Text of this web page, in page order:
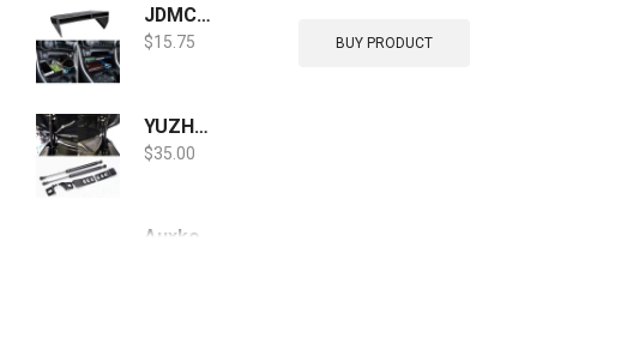
BUY PRODUCT
JDMCAR Center Console Organizer Compatible with Toyota RAV4 2021 2020 2019, ABS Material Insert Tray Gear Shift Secondary Storage Box - Upgraded Design
$15.75
YUZHONGTIAN 2019-2020 2021 for Toyota RAV4 Car Accessories Hydraulic Jack Hood Struts Hood Lift Supports Shocks Springs Dampers 2PCS
$35.00